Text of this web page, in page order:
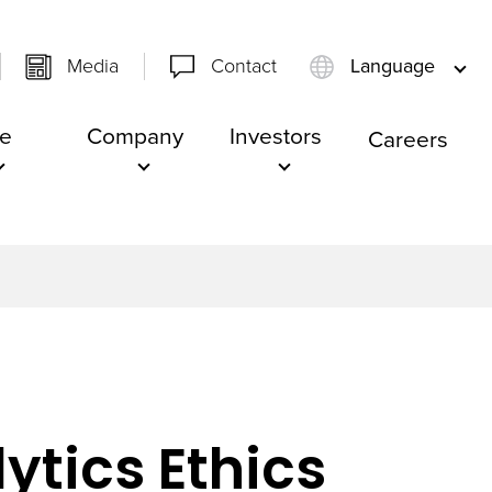
Media Contact Language
Company Investors Careers
Ethics